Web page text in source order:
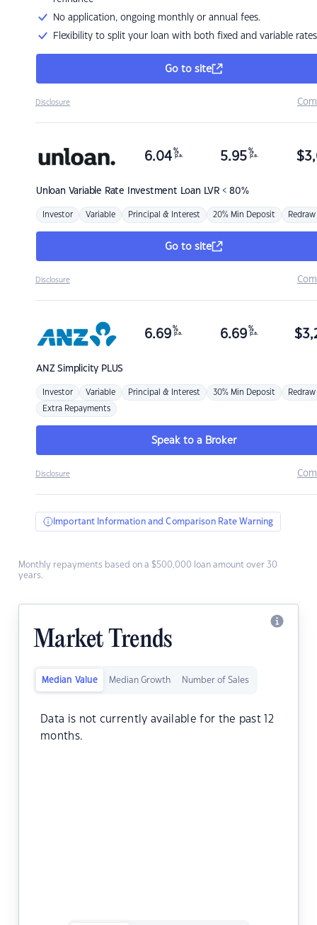
No application, ongoing monthly or annual fees.
Flexibility to split your loan with both fixed and variable rates
Go to site
Disclosure
Unloan Variable Rate Investment Loan LVR < 80%
6.04 %
p.a. 5.95 %
p.a. $
Investor Variable Principal & Interest 20% Min Deposit Redraw
Go to site
Disclosure
ANZSimplicity PLUS
6.69 %
p.a. 6.69 %
p.a. $
Investor Variable Principal & Interest 30% Min Deposit Redraw
Extra Repayments
Speak to a Broker
Disclosure
Important Information and Comparison Rate Warning
Monthly repayments based on a $500,000 loan amount over 30
years.
Market Trends
Median Value Median Growth Number of Sales
Data is not currently available for the past 12
months.